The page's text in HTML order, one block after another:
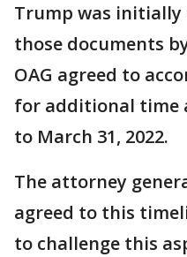
Trump was
those documents
OAG agreed to
for additional time
to March 31, 2022.
The attorney
agreed to this
to challenge this